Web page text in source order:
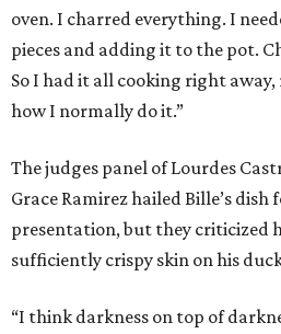
oven. I charred everything. I
pieces and adding it to the pot.
So I had it all cooking right
how I normally do it.”
The judges panel of Lourdes
Grace Ramirez hailed Bille’s
presentation, but they criticized
sufficiently crispy skin on his
“I think darkness on top of